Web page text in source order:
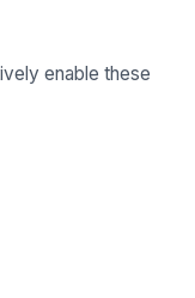
enable these